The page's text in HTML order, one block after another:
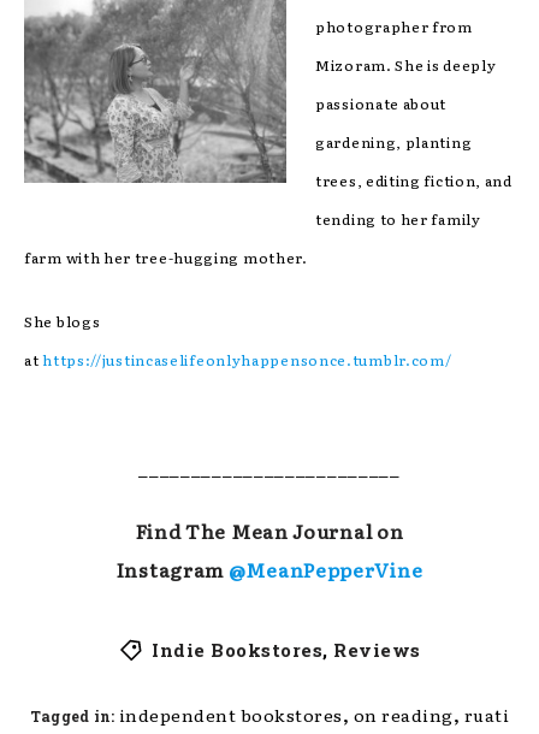
photographer from
Mizoram. She is deeply
passionate about
gardening, planting
trees, editing fiction, and
tending to her family
farm with her tree-hugging mother.
She blogs
athttps://justincaselifeonlyhappensonce.tumblr.com/
Find The Mean Journal on
Instagram @MeanPepperVine
Indie Bookstores, Reviews
Tagged in: independent bookstores, on reading, ruati